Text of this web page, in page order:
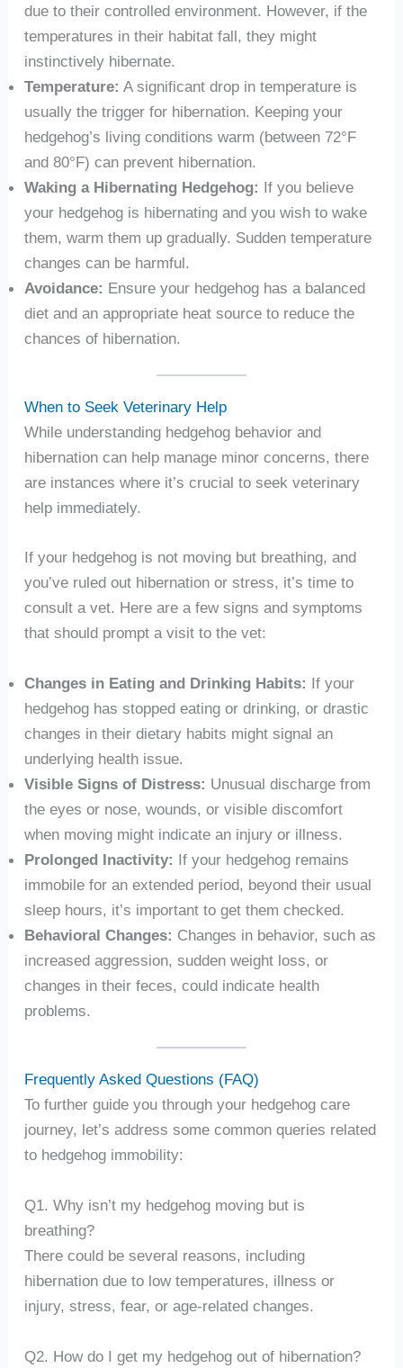
due to their controlled environment. However, if the
temperatures in their habitat fall, they might
instinctively hibernate.
Temperature: A significant drop in temperature is
usually the trigger for hibernation. Keeping your
hedgehog’s living conditions warm (between 72°F
and 80°F) can prevent hibernation.
Waking a Hibernating Hedgehog: If you believe
your hedgehog is hibernating and you wish to wake
them, warm them up gradually. Sudden temperature
changes can be harmful.
Avoidance: Ensure your hedgehog has a balanced
diet and an appropriate heat source to reduce the
chances of hibernation.
When to Seek Veterinary Help
While understanding hedgehog behavior and
hibernation can help manage minor concerns, there
are instances where it’s crucial to seek veterinary
help immediately.
If your hedgehog is not moving but breathing, and
you’ve ruled out hibernation or stress, it’s time to
consult a vet. Here are a few signs and symptoms
that should prompt a visit to the vet:
Changes in Eating and Drinking Habits: If your
hedgehog has stopped eating or drinking, or drastic
changes in their dietary habits might signal an
underlying health issue.
Visible Signs of Distress: Unusual discharge from
the eyes or nose, wounds, or visible discomfort
when moving might indicate an injury or illness.
Prolonged Inactivity: If your hedgehog remains
immobile for an extended period, beyond their usual
sleep hours, it’s important to get them checked.
Behavioral Changes: Changes in behavior, such as
increased aggression, sudden weight loss, or
changes in their feces, could indicate health
problems.
Frequently Asked Questions (FAQ)
To further guide you through your hedgehog care
journey, let’s address some common queries related
to hedgehog immobility:
Q1. Why isn’t my hedgehog moving but is
breathing?
There could be several reasons, including
hibernation due to low temperatures, illness or
injury, stress, fear, or age-related changes.
Q2. How do I get my hedgehog out of hibernation?